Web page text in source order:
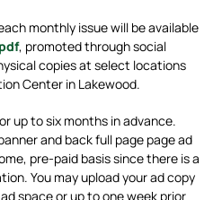
monthly issue will be available
, promoted through social
copies at select locations
Center in Lakewood.
up to six months in advance.
and back full page page ad
pre-paid basis since there is a
You may upload your ad copy
space or up to one week prior